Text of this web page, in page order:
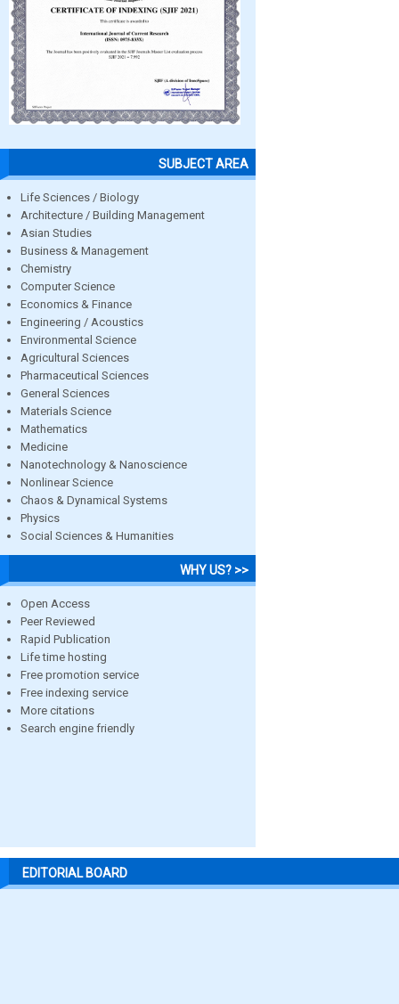
SUBJECT AREA
Life Sciences / Biology
Architecture / Building Management
Asian Studies
Business & Management
Chemistry
Computer Science
Economics & Finance
Engineering / Acoustics
Environmental Science
Agricultural Sciences
Pharmaceutical Sciences
General Sciences
Materials Science
Mathematics
Medicine
Nanotechnology & Nanoscience
Nonlinear Science
Chaos & Dynamical Systems
Physics
Social Sciences & Humanities
WHY US? >>
Open Access
Peer Reviewed
Rapid Publication
Life time hosting
Free promotion service
Free indexing service
More citations
Search engine friendly
EDITORIAL BOARD